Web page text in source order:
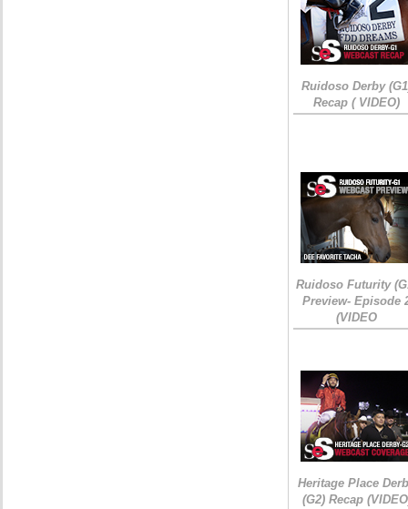
Ruidoso Derby
Recap ( VIDEO)
Ruidoso Futurity
Preview- Episode
(VIDEO
Heritage Place
(G2) Recap